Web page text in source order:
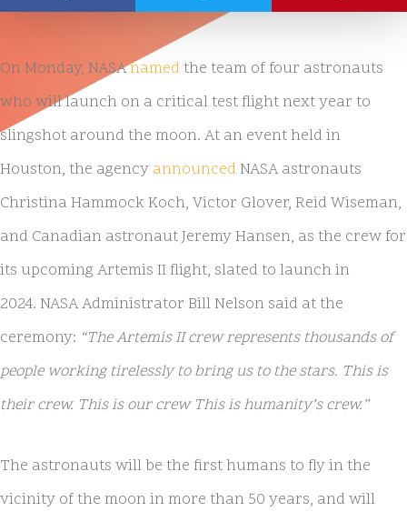
On Monday, NASAnamedthe team of four astronauts
who will launch on a critical test flight next year to
slingshot around the moon. At an event held in
Houston, the agency announced NASA astronauts
Christina Hammock Koch, Victor Glover, Reid Wiseman,
and Canadian astronaut Jeremy Hansen, as the crew for
its upcoming Artemis II flight, slated to launch in
2024. NASA Administrator Bill Nelson said at the
ceremony: “The Artemis II crew represents thousands of
people working tirelessly to bring us to the stars. This is
their crew. This is our crew This is humanity’s crew.”
The astronauts will be the first humans to fly in the
vicinity of the moon in more than 50 years, and will